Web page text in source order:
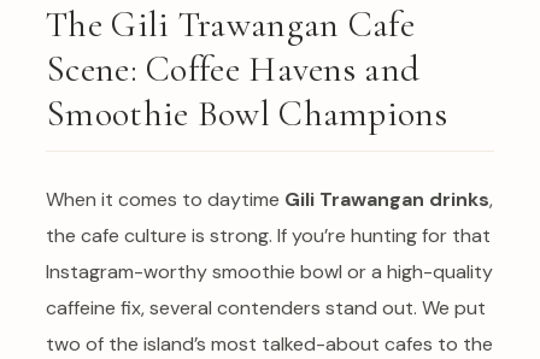
The Gili Trawangan Cafe
Scene: Coffee Havens and
Smoothie Bowl Champions
When it comes to daytime Gili Trawangan drinks,
the cafe culture is strong. If you’re hunting for that
Instagram-worthy smoothie bowl or a high-quality
caffeine fix, several contenders stand out. We put
two of the island’s most talked-about cafes to the